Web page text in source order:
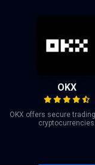
OKX
OKX offers secure
cryptocurrencies.